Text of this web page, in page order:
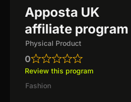
Apposta UK
affiliate program
Physical Product
0
Review this program
Fashion